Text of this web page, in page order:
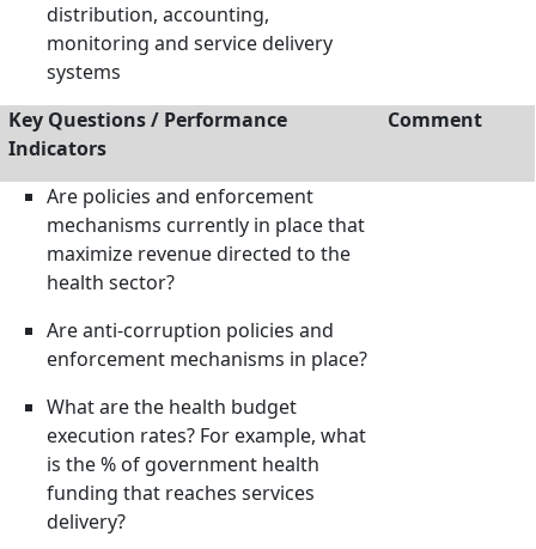
distribution, accounting,
monitoring and service delivery
systems
Key Questions / Performance
Indicators
Comment
Are policies and enforcement
mechanisms currently in place that
maximize revenue directed to the
health sector?
Are anti-corruption policies and
enforcement mechanisms in place?
What are the health budget
execution rates? For example, what
is the % of government health
funding that reaches services
delivery?